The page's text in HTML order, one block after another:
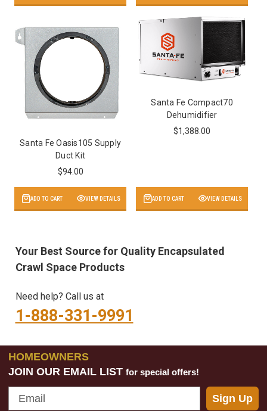
Santa Fe Oasis105 Supply
Duct Kit
$94.00
ADD TO CART VIEW DETAILS
Santa Fe Compact70
Dehumidifier
$1,388.00
ADD TO CART VIEW DETAILS
Your Best Source for Quality Encapsulated
Crawl Space Products
Need help? Call us at
1-888-331-9991
HOMEOWNERS
JOIN OUR EMAIL LIST for special offers!
Email
Sign Up